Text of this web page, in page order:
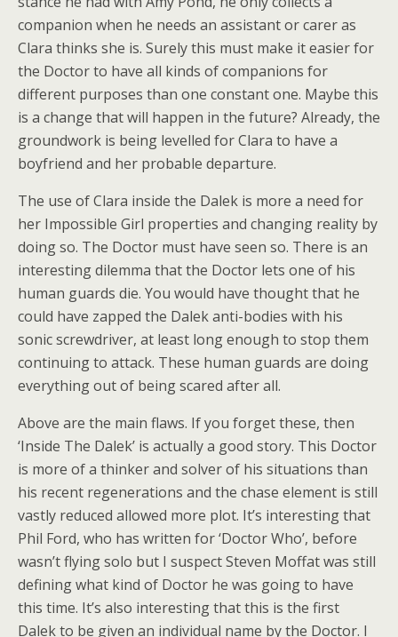
companion when he needs an assistant or carer as
Clara thinks she is. Surely this must make it easier for
the Doctor to have all kinds of companions for
different purposes than one constant one. Maybe this
is a change that will happen in the future? Already, the
groundwork is being levelled for Clara to have a
boyfriend and her probable departure.
The use of Clara inside the Dalek is more a need for
her Impossible Girl properties and changing reality by
doing so. The Doctor must have seen so. There is an
interesting dilemma that the Doctor lets one of his
human guards die. You would have thought that he
could have zapped the Dalek anti-bodies with his
sonic screwdriver, at least long enough to stop them
continuing to attack. These human guards are doing
everything out of being scared after all.
Above are the main flaws. If you forget these, then
‘Inside The Dalek’ is actually a good story. This Doctor
is more of a thinker and solver of his situations than
his recent regenerations and the chase element is still
vastly reduced allowed more plot. It’s interesting that
Phil Ford, who has written for ‘Doctor Who’, before
wasn’t flying solo but I suspect Steven Moffat was still
defining what kind of Doctor he was going to have
this time. It’s also interesting that this is the first
Dalek to be given an individual name by the Doctor. I